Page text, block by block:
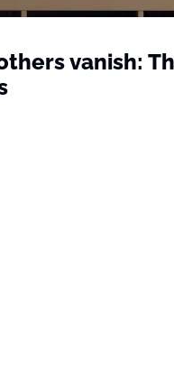
vanish: